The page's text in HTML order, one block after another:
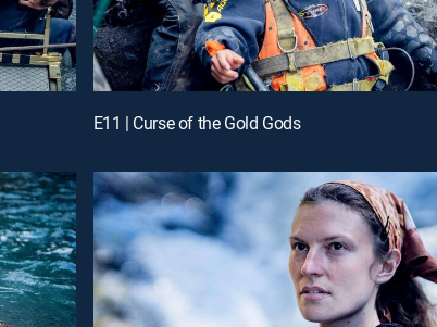
E11 | Curse of the Gold Gods